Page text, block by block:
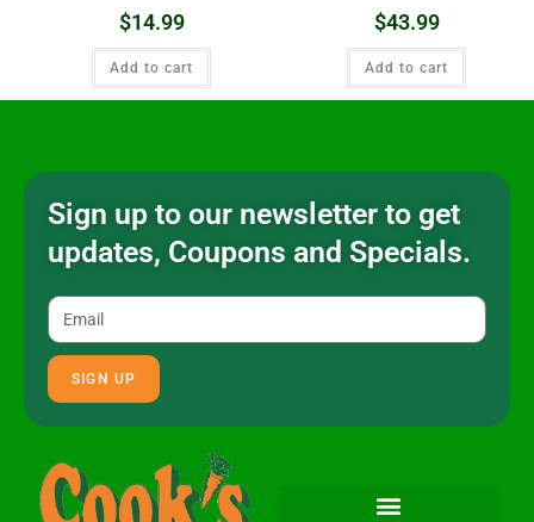
$14.99
Add to cart
$43.99
Add to cart
Sign up to our newsletter to get
updates, Coupons and Specials.
SIGN UP